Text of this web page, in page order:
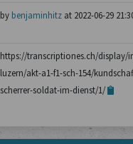
by benjaminhitzat 2022-06-29
https://transcriptiones.ch/display/
luzern/akt-a1-f1-sch-154/
scherrer-soldat-im-dienst/1/